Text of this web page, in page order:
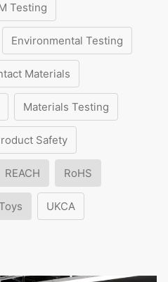
Testing
Environmental Testing
Materials
Materials Testing
Safety
REACH RoHS
UKCA